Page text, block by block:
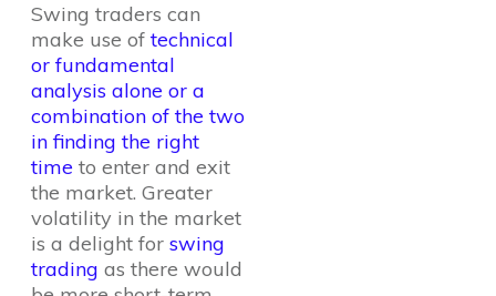
Swing traders can
make use oftechnical
or fundamental
analysis alone or a
combination of the two
in finding the right
time to enter and exit
the market. Greater
volatility in the market
is a delight for swing
trading as there would